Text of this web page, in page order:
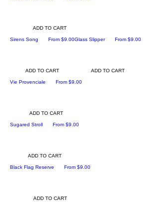
ADD TO CART
Sirens Song From $9.00
Sale Price
ADD TO CART
Glass Slipper From $9.00
Sale Price
ADD TO CART
Vie Provenciale From $9.00
Sale Price
ADD TO CART
Sugared Stroll From $9.00
Sale Price
ADD TO CART
Black Flag Reserve From $9.00
Sale Price
ADD TO CART